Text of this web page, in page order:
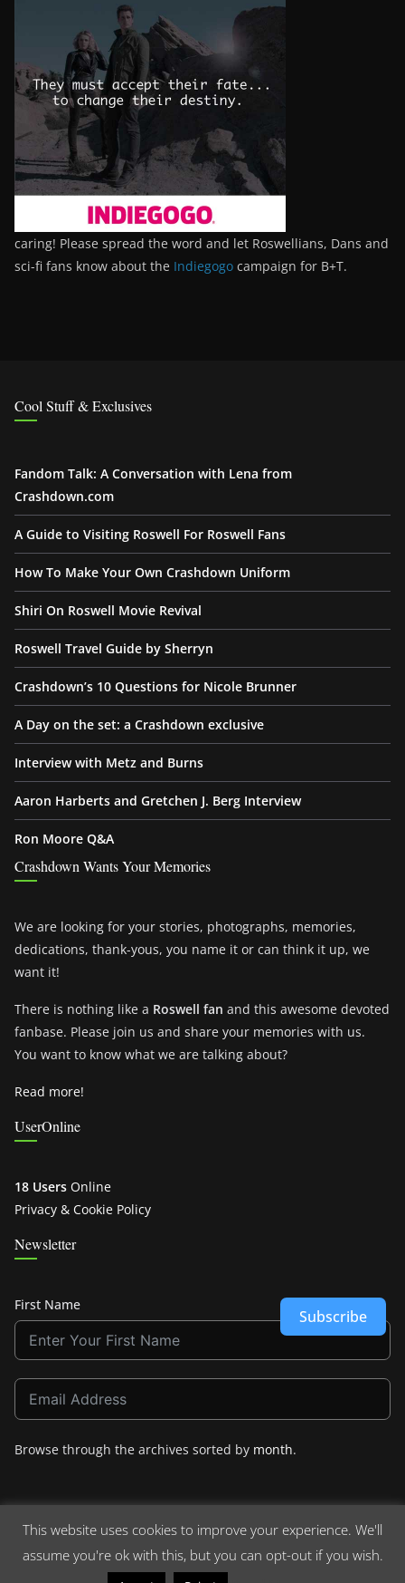
caring! Please spread the word and let Roswellians, Dans and
sci-fi fans know about the Indiegogo campaign for B+T.
Cool Stuff & Exclusives
Fandom Talk: A Conversation with Lena from
Crashdown.com
A Guide to Visiting Roswell For Roswell Fans
How To Make Your Own Crashdown Uniform
Shiri On Roswell Movie Revival
Roswell Travel Guide by Sherryn
Crashdown’s 10 Questions for Nicole Brunner
A Day on the set: a Crashdown exclusive
Interview with Metz and Burns
Aaron Harberts and Gretchen J. Berg Interview
Ron Moore Q&A
Crashdown Wants Your Memories
We are looking for your stories, photographs, memories,
dedications, thank-yous, you name it or can think it up, we
want it!
There is nothing like a Roswell fan and this awesome devoted
fanbase. Please join us and share your memories with us.
You want to know what we are talking about?
Read more!
UserOnline
18 Users Online
Privacy & Cookie Policy
Newsletter
First Name
Subscribe
Browse through the archives sorted by month.
Copyright © 2026Crashdown.com. All rights reserved.
This website uses cookies to improve your experience. We'll
assume you're ok with this, but you can opt-out if you wish.